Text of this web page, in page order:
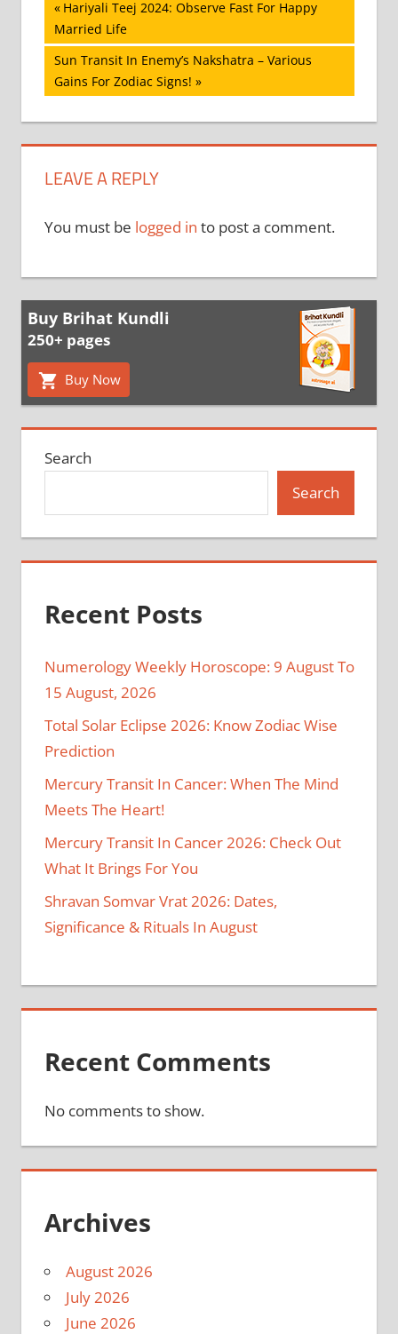
Post
navigation
Previous
Post:
Hariyali Teej 2024: Observe Fast For Happy
Married Life
Next
Post:
Sun Transit In Enemy’s Nakshatra – Various
Gains For Zodiac Signs!
LEAVE A REPLY
You must be logged in to post a comment.
Buy Brihat Kundli
250+ pages
Buy Now
Search
Search
Recent Posts
Numerology Weekly Horoscope: 9 August To
15 August, 2026
Total Solar Eclipse 2026: Know Zodiac Wise
Prediction
Mercury Transit In Cancer: When The Mind
Meets The Heart!
Mercury Transit In Cancer 2026: Check Out
What It Brings For You
Shravan Somvar Vrat 2026: Dates,
Significance & Rituals In August
Recent Comments
No comments to show.
Archives
August 2026
July 2026
June 2026